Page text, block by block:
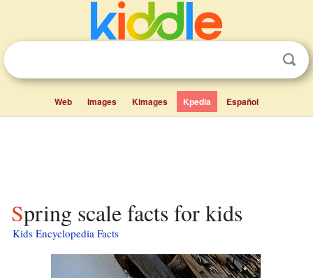
Web Images Kimages Kpedia Español
Spring scale facts for kids
Kids Encyclopedia Facts